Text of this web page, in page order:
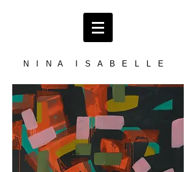
N I N A I S A B E L L E